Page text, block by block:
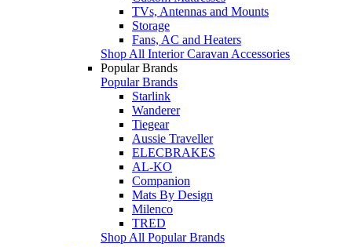
TVs, Antennas and Mounts
Storage
Fans, AC and Heaters
Shop All Interior Caravan Accessories
Popular Brands
Popular Brands
Starlink
Wanderer
Tiegear
Aussie Traveller
ELECBRAKES
AL-KO
Companion
Mats By Design
Milenco
TRED
Shop All Popular Brands